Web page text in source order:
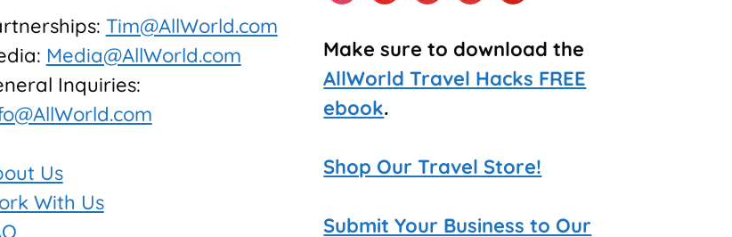
Tim@AllWorld.com
Media@AllWorld.com
Inquiries:
Us
With Us
Make sure to download the
AllWorld Travel Hacks FREE
ebook.
Shop Our Travel Store!
Submit Your Business to Our